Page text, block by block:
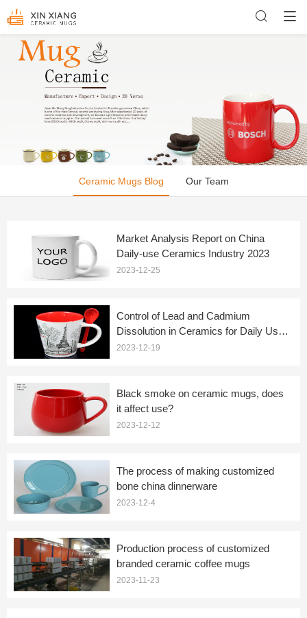
Ceramic Mugs Blog Our Team
Market Analysis Report on China
Daily-use Ceramics Industry 2023
2023-12-25
Control of Lead and Cadmium
Dissolution in Ceramics for Daily Use
(Ceramic Coffee Mugs)
2023-12-19
Black smoke on ceramic mugs, does
it affect use?
2023-12-12
The process of making customized
bone china dinnerware
2023-12-4
Production process of customized
branded ceramic coffee mugs
2023-11-23